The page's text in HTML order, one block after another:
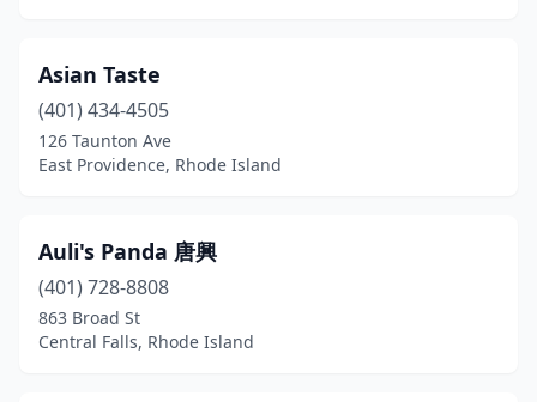
North Kingstown
North Providence
Pascoag(1)
Providence
Asian Taste
(401) 434-4505
126 Taunton Ave
East Providence, Rhode Island
Auli's Panda 唐興
(401) 728-8808
863 Broad St
Central Falls, Rhode Island